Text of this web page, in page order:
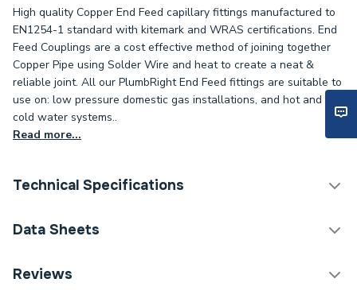
High quality Copper End Feed capillary fittings manufactured to
EN1254-1 standard with kitemark and WRAS certifications. End
Feed Couplings are a cost effective method of joining together
Copper Pipe using Solder Wire and heat to create a neat &
reliable joint. All our PlumbRight End Feed fittings are suitable to
use on: low pressure domestic gas installations, and hot and
cold water systems..
Read more...
Technical Specifications
Category Name
Data Sheets
TECH Sheet 1 - Plumbright Endfeed One End Branch
Reviews